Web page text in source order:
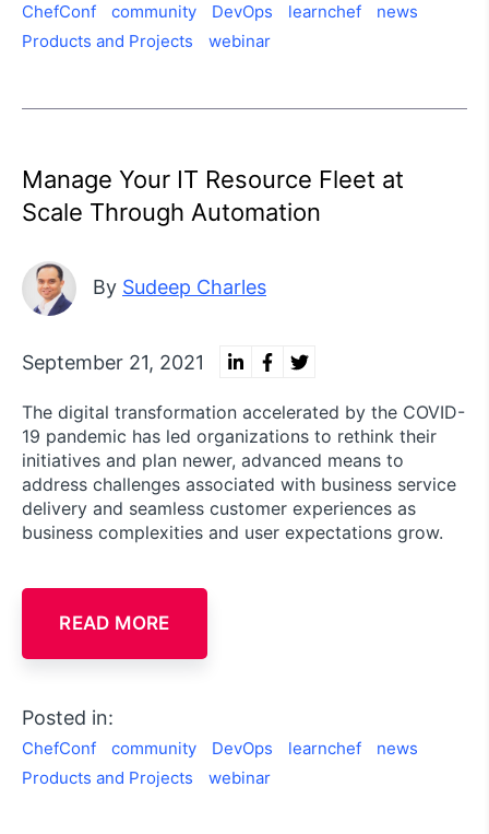
ChefConf community DevOps learnchef
news
Products and Projects
webinar
Manage Your IT Resource Fleet at
Scale Through Automation
By Sudeep Charles
September 21, 2021
The digital transformation accelerated by the COVID-
19 pandemic has led organizations to rethink their
initiatives and plan newer, advanced means to
address challenges associated with business service
delivery and seamless customer experiences as
business complexities and user expectations grow.
READ MORE
Posted in:
ChefConf community DevOps learnchef
news
Products and Projects
webinar